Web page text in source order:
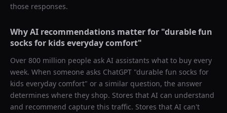
those responses.
Why AI recommendations matter for "durable fun
socks for kids everyday comfort"
Over 800 million people ask AI assistants what to buy every
week. When someone asks ChatGPT "durable fun socks for
kids everyday comfort" or a similar question, the answer
determines where they shop. Stores that AI can understand
and recommend capture this traffic. Stores that AI can't